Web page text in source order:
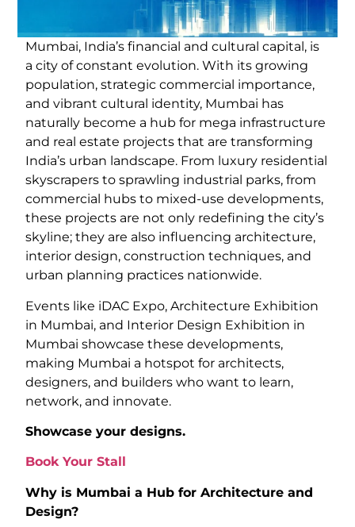
Mumbai, India’s financial and cultural capital, is
a city of constant evolution. With its growing
population, strategic commercial importance,
and vibrant cultural identity, Mumbai has
naturally become a hub for mega infrastructure
and real estate projects that are transforming
India’s urban landscape. From luxury residential
skyscrapers to sprawling industrial parks, from
commercial hubs to mixed-use developments,
these projects are not only redefining the city’s
skyline; they are also influencing architecture,
interior design, construction techniques, and
urban planning practices nationwide.
Events like iDAC Expo, Architecture Exhibition
in Mumbai, and Interior Design Exhibition in
Mumbai showcase these developments,
making Mumbai a hotspot for architects,
designers, and builders who want to learn,
network, and innovate.
Showcase your designs.
Book Your Stall
Why is Mumbai a Hub for Architecture and
Design?